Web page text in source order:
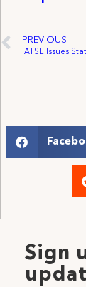
PREVIOUS
Sign